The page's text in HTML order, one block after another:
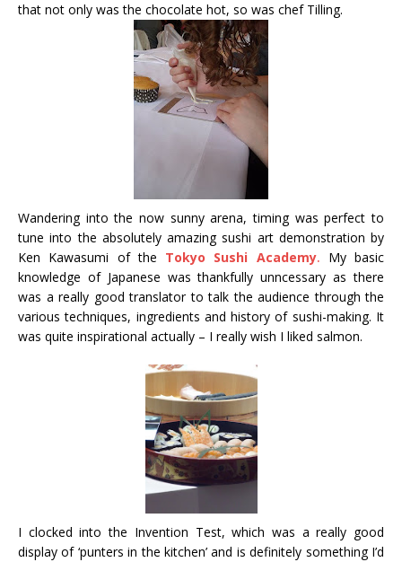
that not only was the chocolate hot, so was chef Tilling.
Wandering into the now sunny arena, timing was perfect to
tune into the absolutely amazing sushi art demonstration by
Ken Kawasumi of the Tokyo Sushi Academy. My basic
knowledge of Japanese was thankfully unncessary as there
was a really good translator to talk the audience through the
various techniques, ingredients and history of sushi-making. It
was quite inspirational actually – I really wish I liked salmon.
I clocked into the Invention Test, which was a really good
display of ‘punters in the kitchen’ and is definitely something I’d